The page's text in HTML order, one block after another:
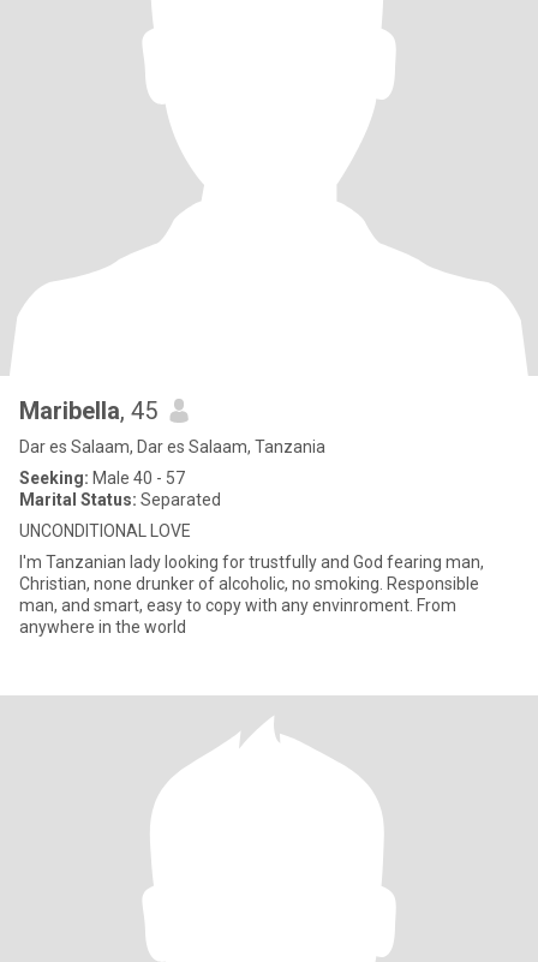
Maribella, 45
Dar es Salaam, Dar es Salaam, Tanzania
Seeking: Male 40 - 57
Marital Status: Separated
UNCONDITIONAL LOVE
I'm Tanzanian lady looking for trustfully and God fearing man,
Christian, none drunker of alcoholic, no smoking. Responsible
man, and smart, easy to copy with any envinroment. From
anywhere in the world